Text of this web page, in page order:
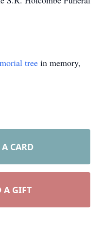
tree in memory,
CARD
A GIFT